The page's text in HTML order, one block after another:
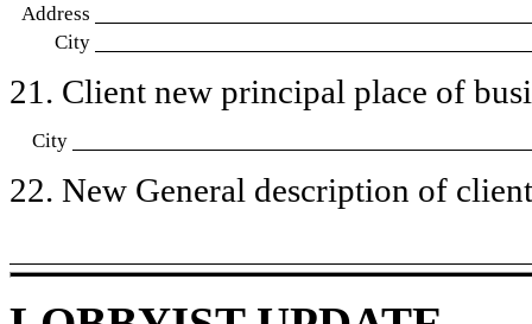
Address
City
21. Client new principal place of
City
22. New General description of